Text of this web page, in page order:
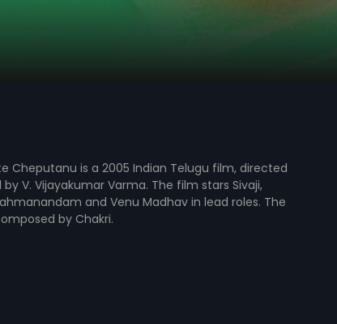
Cheputanu is a 2005 Indian Telugu film, directed
V. Vijayakumar Varma. The film stars Sivaji,
and Venu Madhav in lead roles. The
by Chakri.